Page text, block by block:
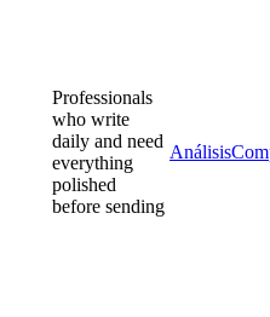
Professionals
who write
daily and need
everything
polished
before sending
Análisis